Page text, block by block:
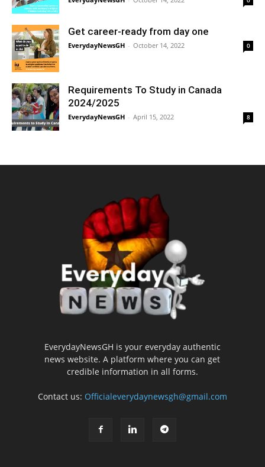
Get career-ready from day one
EverydayNewsGH - October 14, 2022 0
Requirements To Study in Canada
2024/2025
EverydayNewsGH - April 15, 2022 8
EverydayNewsGH is your everyday authentic
news website. A platform where you can get
credible information in all forms.
Contact us: Officialeverydaynewsgh@gmail.com